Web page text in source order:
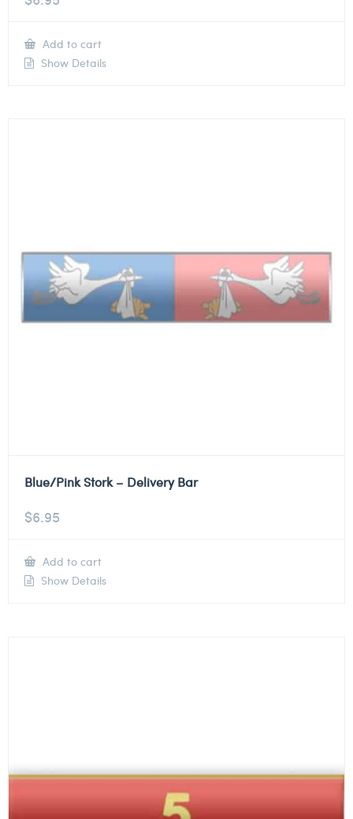
Add to cart
Show Details
Blue/Pink Stork – Delivery Bar
$6.95
Add to cart
Show Details